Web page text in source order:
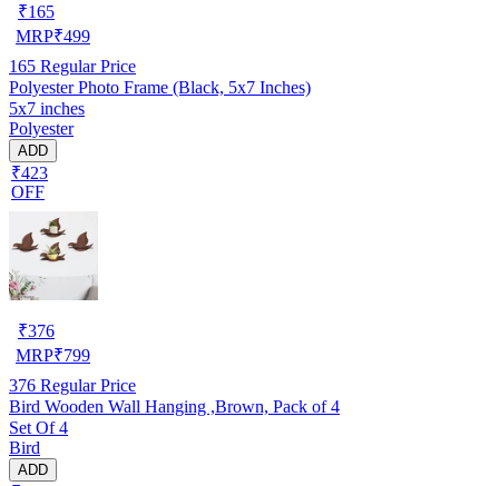
₹165
MRP₹499
165 Regular Price
Polyester Photo Frame (Black, 5x7 Inches)
5x7 inches
Polyester
ADD
₹423
OFF
₹376
MRP₹799
376 Regular Price
Bird Wooden Wall Hanging ,Brown, Pack of 4
Set Of 4
Bird
ADD